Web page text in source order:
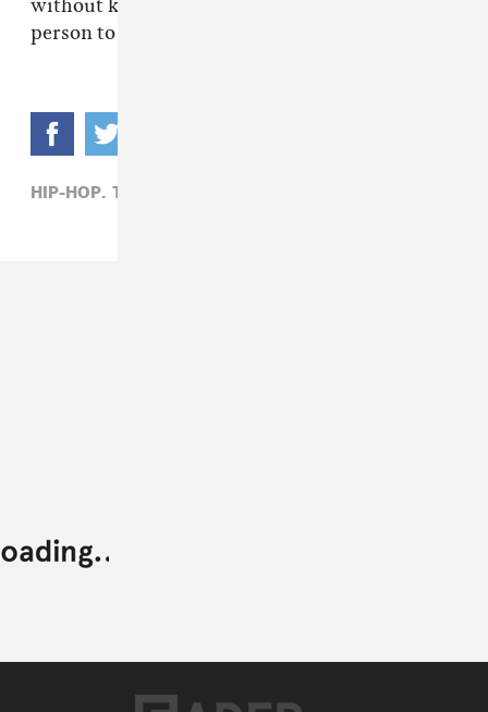
without knowing the person. You gotta trust a
person to work with 'em.
HIP-HOP, TAY KEITH